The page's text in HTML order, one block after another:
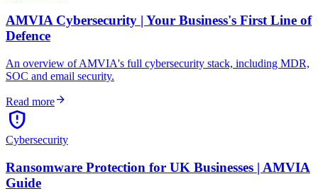
AMVIA Cybersecurity | Your Business's First Line of
Defence
An overview of AMVIA's full cybersecurity stack, including MDR,
SOC and email security.
Read morearrow_forward
gpp_maybe
Cybersecurity
Ransomware Protection for UK Businesses | AMVIA
Guide